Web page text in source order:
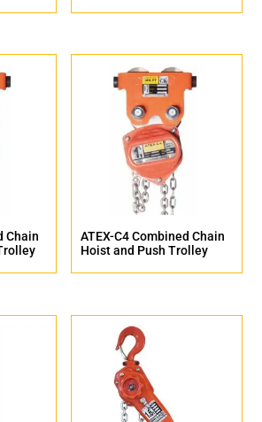
Chain
ATEX-C4 Combined Chain
Hoist and Push Trolley